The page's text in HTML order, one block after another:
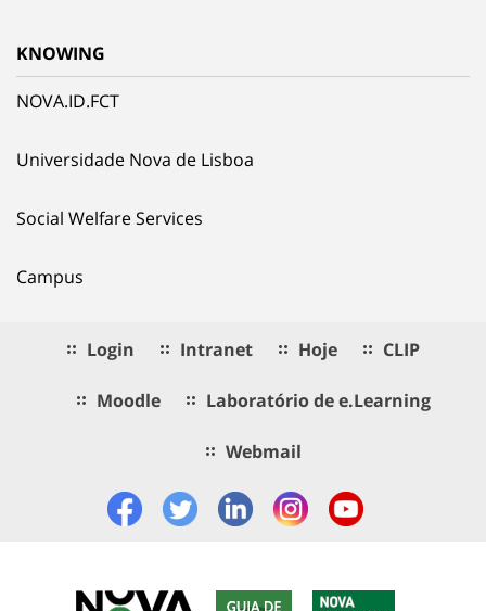
KNOWING
NOVA.ID.FCT
Universidade Nova de Lisboa
Social Welfare Services
Campus
Login Intranet Hoje CLIP
Moodle Laboratório de e.Learning
Webmail